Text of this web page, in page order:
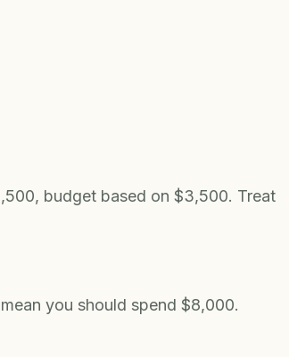
budget based on $3,500. Treat
you should spend $8,000.